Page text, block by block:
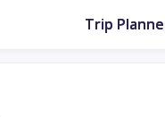
Trip